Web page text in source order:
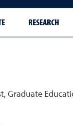
RESEARCH
Graduate